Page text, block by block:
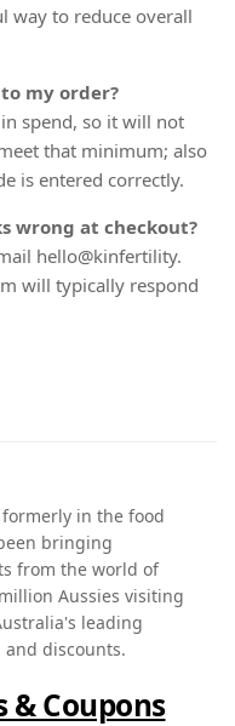
way to reduce overall
to my order?
spend, so it will not
that minimum; also
is entered correctly.
wrong at checkout?
hello@kinfertility.
will typically respond
in the food
bringing
from the world of
Aussies visiting
leading
discounts.
& Coupons